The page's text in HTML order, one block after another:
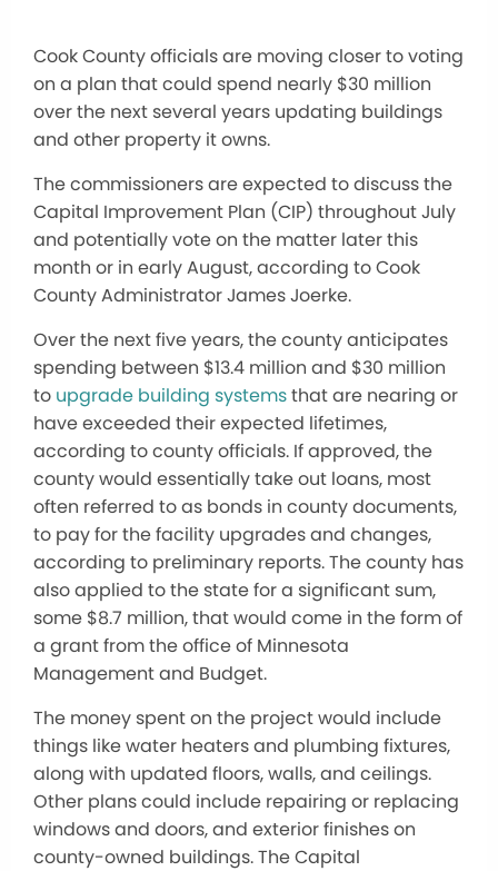
Cook County officials are moving closer to voting
on a plan that could spend nearly $30 million
over the next several years updating buildings
and other property it owns.
The commissioners are expected to discuss the
Capital Improvement Plan (CIP) throughout July
and potentially vote on the matter later this
month or in early August, according to Cook
County Administrator James Joerke.
Over the next five years, the county anticipates
spending between $13.4 million and $30 million
to upgrade building systemsthat are nearing or
have exceeded their expected lifetimes,
according to county officials. If approved, the
county would essentially take out loans, most
often referred to as bonds in county documents,
to pay for the facility upgrades and changes,
according to preliminary reports. The county has
also applied to the state for a significant sum,
some $8.7 million, that would come in the form of
a grant from the office of Minnesota
Management and Budget.
The money spent on the project would include
things like water heaters and plumbing fixtures,
along with updated floors, walls, and ceilings.
Other plans could include repairing or replacing
windows and doors, and exterior finishes on
county-owned buildings. The Capital